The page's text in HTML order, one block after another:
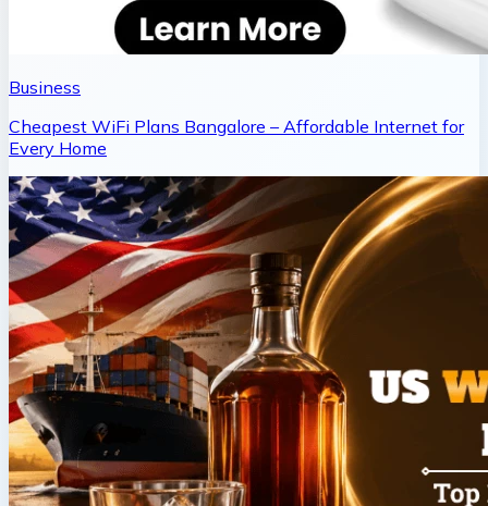
Business
Cheapest WiFi Plans Bangalore – Affordable Internet for
Every Home